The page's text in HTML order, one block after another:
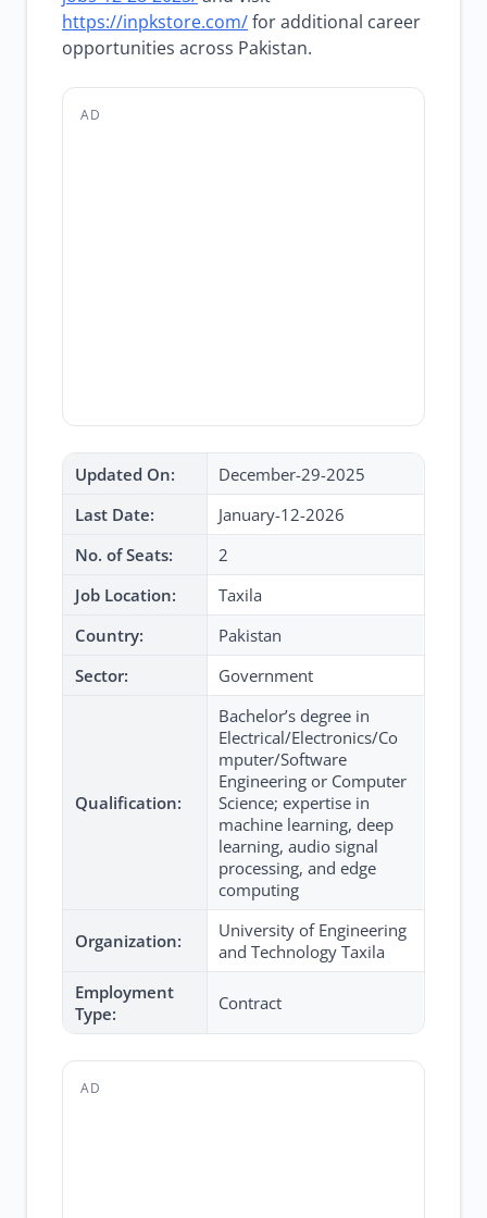
https://inpkstore.com/for additional career
opportunities across Pakistan.
AD
Updated On:
December-29-2025
Last Date:
January-12-2026
No. of Seats:
2
Job Location:
Taxila
Country:
Pakistan
Sector:
Government
Qualification:
Bachelor’s degree in
Electrical/Electronics/Co
mputer/Software
Engineering or Computer
Science; expertise in
machine learning, deep
learning, audio signal
processing, and edge
computing
Organization:
University of Engineering
and Technology Taxila
Employment
Type:
Contract
AD